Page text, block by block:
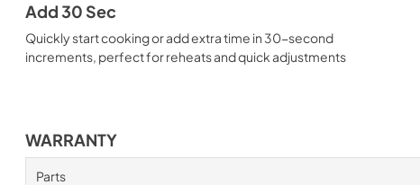
Add 30 Sec
Quickly start cooking or add extra time in 30-second
increments, perfect for reheats and quick adjustments
WARRANTY
Parts